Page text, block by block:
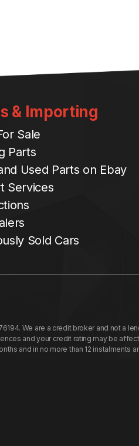
& Importing
Sale
Parts
Used Parts on Ebay
Services
Sold Cars
We are a credit broker and not a
and your credit rating may be
and in no more than 12